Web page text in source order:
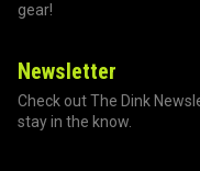
gear!
Newsletter
Check out The Dink
stay in the know.